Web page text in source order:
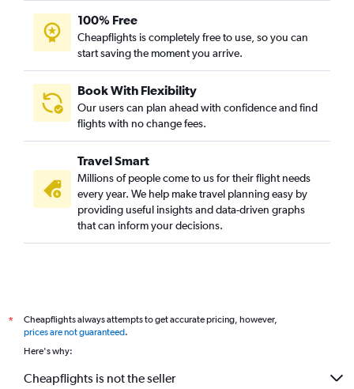
100% Free
Cheapflights is completely free to use, so you can
start saving the moment you arrive.
Book With Flexibility
Our users can plan ahead with confidence and find
flights with no change fees.
Travel Smart
Millions of people come to us for their flight needs
every year. We help make travel planning easy by
providing useful insights and data-driven graphs
that can inform your decisions.
*
Cheapflights always attempts to get accurate pricing, however,
prices are not guaranteed.
Here's why:
Cheapflights is not the seller